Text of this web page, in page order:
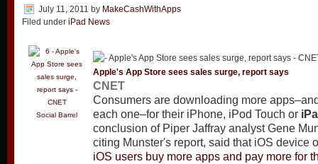
July 11, 2011 by MakeCashWithApps
Filed under iPad News
Social Barrel
Apple's App Store sees sales surge, report says
CNET
Consumers are downloading more
each one–for their iPhone, iPod Touch or
conclusion of Piper Jaffray analyst Gene
citing Munster's report, said that iOS device
iOS users buy more apps and pay more for